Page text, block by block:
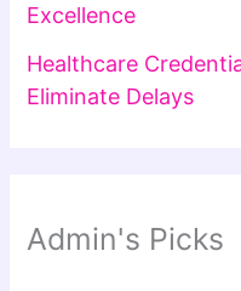
Excellence
Healthcare
Eliminate Delays
Admin's Picks